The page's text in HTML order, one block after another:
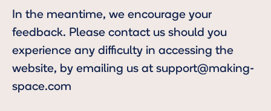
In the meantime, we encourage your
feedback. Please contact us should you
experience any difficulty in accessing the
website, by emailing us at support@making-
space.com